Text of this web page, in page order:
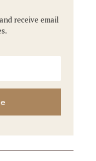
receive email